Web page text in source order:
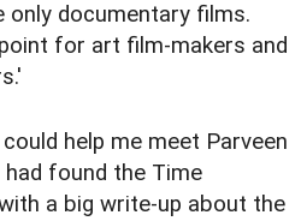
only documentary films.
for art film-makers and
help me meet Parveen
had found the Time
a big write-up about the